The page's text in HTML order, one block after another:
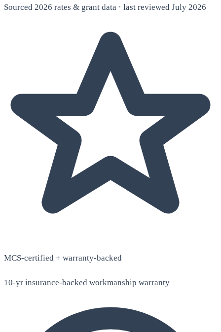
Sourced 2026 rates & grant data · last reviewed July 2026
MCS-certified + warranty-backed
10-yr insurance-backed workmanship warranty